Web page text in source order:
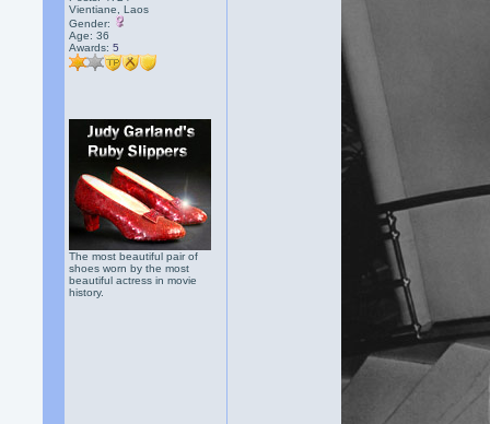
Vientiane, Laos
Gender:
Age: 36
Awards:5
The most beautiful pair of
shoes worn by the most
beautiful actress in movie
history.